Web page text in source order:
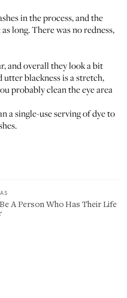
in the process, and the
long. There was no redness,
and overall they look a bit
blackness is a stretch,
probably clean the eye area
a single-use serving of dye to
A Person Who Has Their Life